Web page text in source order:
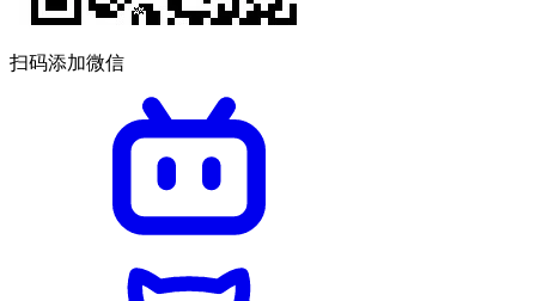
扫码添加微信